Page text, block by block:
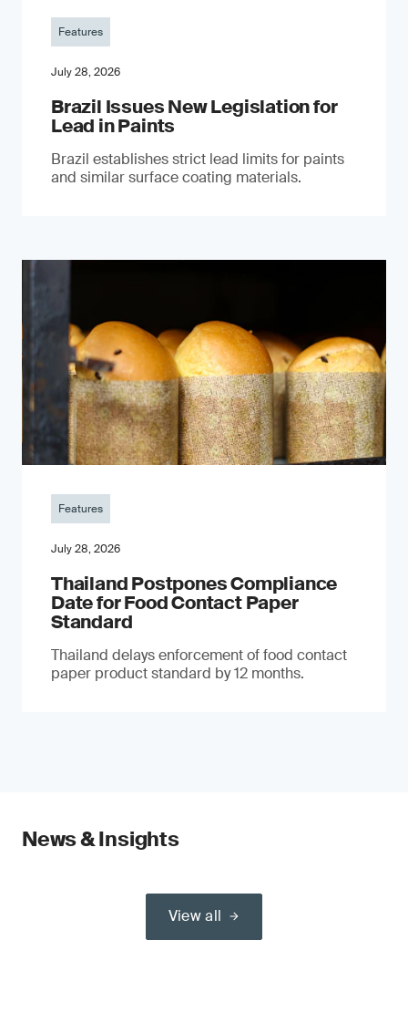
Features
July 28, 2026
Brazil Issues New Legislation for
Lead in Paints
Brazil establishes strict lead limits for paints
and similar surface coating materials.
Features
July 28, 2026
Thailand Postpones Compliance
Date for Food Contact Paper
Standard
Thailand delays enforcement of food contact
paper product standard by 12 months.
News & Insights
View all